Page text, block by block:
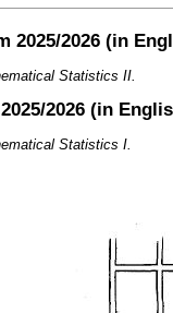
2025/2026 (in
Statistics II.
2026 (in
Statistics I.